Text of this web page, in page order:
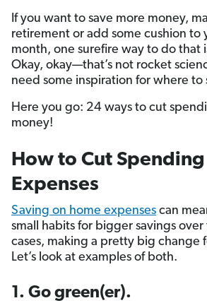
If you want to save more money,
retirement or add some cushion to
month, one surefire way to do that
Okay, okay—that’s not rocket
need some inspiration for where to
Here you go: 24 ways to cut
money!
How to Cut
Expenses
Saving on home expenses can
small habits for bigger savings
cases, making a pretty big change
Let’s look at examples of both.
1. Go green(er).